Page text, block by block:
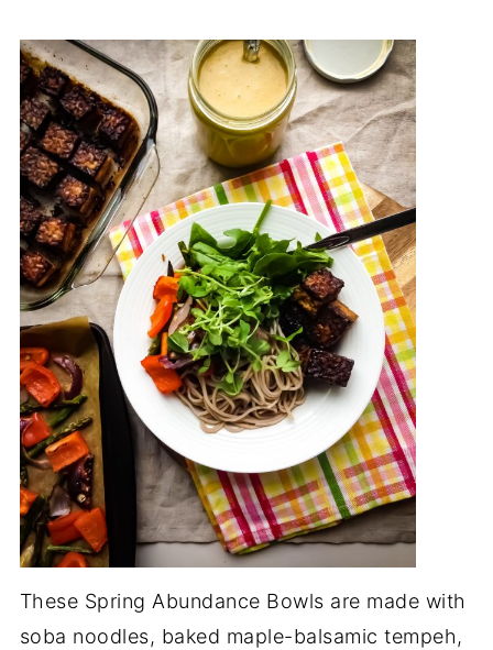
These Spring Abundance Bowls are made with
soba noodles, baked maple-balsamic tempeh,